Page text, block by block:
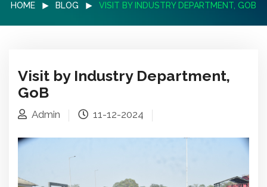
HOME BLOG VISIT BY INDUSTRY DEPARTMENT, GOB
Visit by Industry Department,
GoB
Admin 11-12-2024